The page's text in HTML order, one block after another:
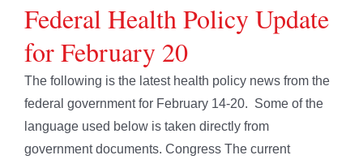
Federal Health Policy Update
for February 20
The following is the latest health policy news from the
federal government for February 14-20. Some of the
language used below is taken directly from
government documents. Congress The current